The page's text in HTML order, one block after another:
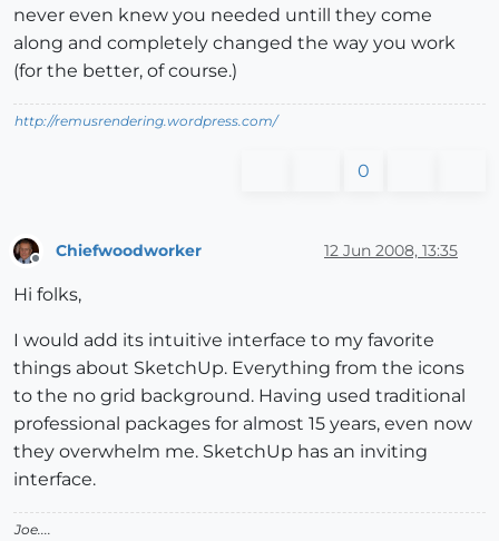
never even knew you needed untill they come
along and completely changed the way you work
(for the better, of course.)
http://remusrendering.wordpress.com/
0
Chiefwoodworker 12 Jun 2008, 13:35
Hi folks,
I would add its intuitive interface to my favorite
things about SketchUp. Everything from the icons
to the no grid background. Having used traditional
professional packages for almost 15 years, even now
they overwhelm me. SketchUp has an inviting
interface.
Joe....